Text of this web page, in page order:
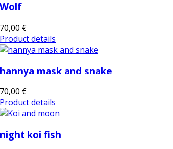
Wolf
70,00 €
Product details
hannya mask and snake
70,00 €
Product details
night koi fish